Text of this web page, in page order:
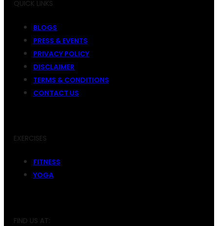
QUICK LINKS
BLOGS
PRESS & EVENTS
PRIVACY POLICY
DISCLAIMER
TERMS & CONDITIONS
CONTACT US
EXERCISES
FITNESS
YOGA
FIND US AT: